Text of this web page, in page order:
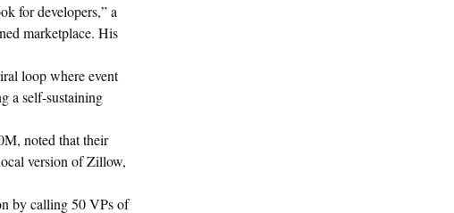
for developers,” a
marketplace. His
loop where event
a self-sustaining
noted that their
version of Zillow,
by calling 50 VPs of